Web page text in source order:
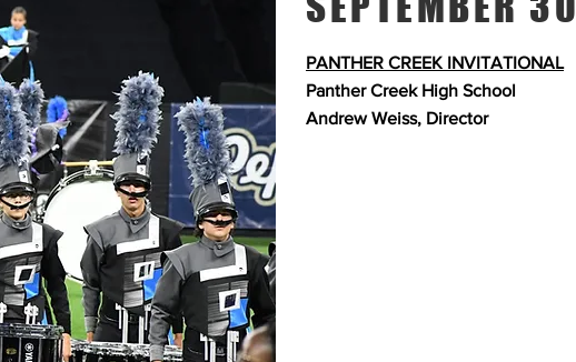
PANTHER CREEK INVITATIONAL
Panther Creek High School
Andrew Weiss, Director